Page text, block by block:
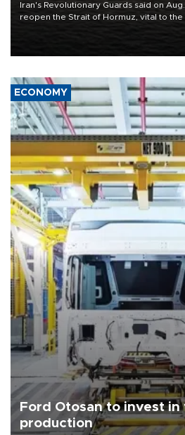
Iran's Revolutionary Guards said on
reopen the Strait of Hormuz, vital to
ECONOMY
Ford Otosan to invest in
production